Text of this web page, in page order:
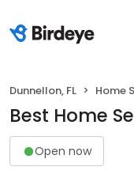
Dunnellon, FL Home
Best Home
Open now